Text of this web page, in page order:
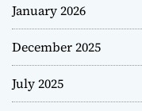
January 2026
December 2025
July 2025